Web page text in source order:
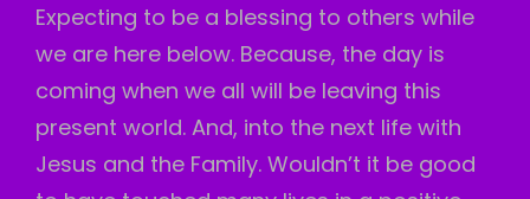
Expecting to be a blessing to others while
we are here below. Because, the day is
coming when we all will be leaving this
present world. And, into the next life with
Jesus and the Family. Wouldn’t it be good